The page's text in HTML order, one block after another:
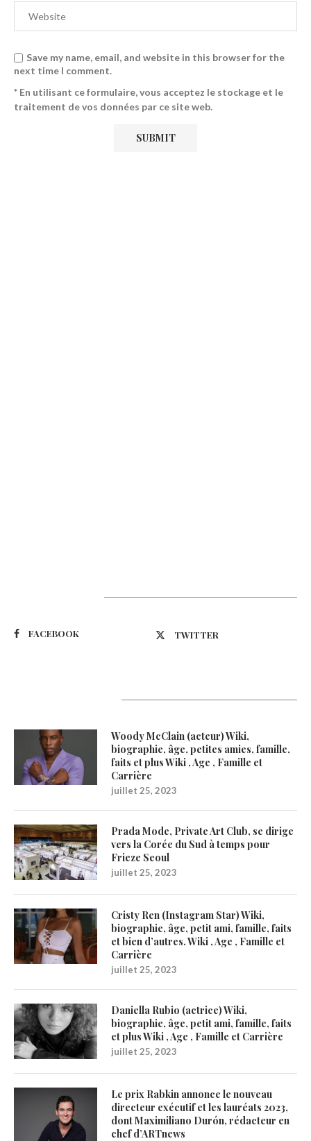
Save my name, email, and website in this browser for the
next time I comment.
* En utilisant ce formulaire, vous acceptez le stockage et le
traitement de vos données par ce site web.
FACEBOOK TWITTER
Woody McClain (acteur) Wiki,
biographie, âge, petites amies, famille,
faits et plus Wiki , Age , Famille et
Carrière
juillet 25, 2023
Prada Mode, Private Art Club, se dirige
vers la Corée du Sud à temps pour
Frieze Seoul
juillet 25, 2023
Cristy Ren (Instagram Star) Wiki,
biographie, âge, petit ami, famille, faits
et bien d’autres. Wiki , Age , Famille et
Carrière
juillet 25, 2023
Daniella Rubio (actrice) Wiki,
biographie, âge, petit ami, famille, faits
et plus Wiki , Age , Famille et Carrière
juillet 25, 2023
Le prix Rabkin annonce le nouveau
directeur exécutif et les lauréats 2023,
dont Maximiliano Durón, rédacteur en
chef d’ARTnews